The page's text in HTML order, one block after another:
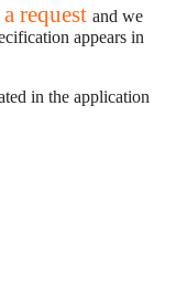
request and we
appears in
in the application